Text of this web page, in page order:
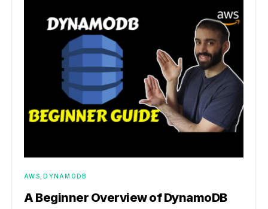
AWS DYNAMODB
A Beginner Overview of DynamoDB